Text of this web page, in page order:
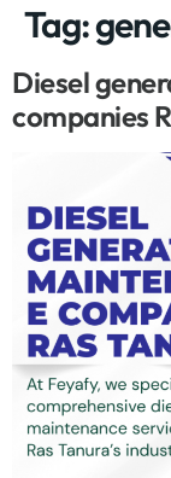
Tag:
Diesel
companies